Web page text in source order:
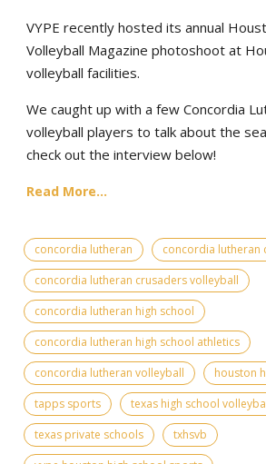
VYPE recently hosted its annual
Volleyball Magazine photoshoot at
volleyball facilities.
We caught up with a few Concordia
volleyball players to talk about the
check out the interview below!
Read More...
concordia lutheran
concordia lutheran
concordia lutheran crusaders volleyball
concordia lutheran high school
concordia lutheran high school athletics
concordia lutheran volleyball
houston
tapps sports
texas high school
texas private schools
txhsvb